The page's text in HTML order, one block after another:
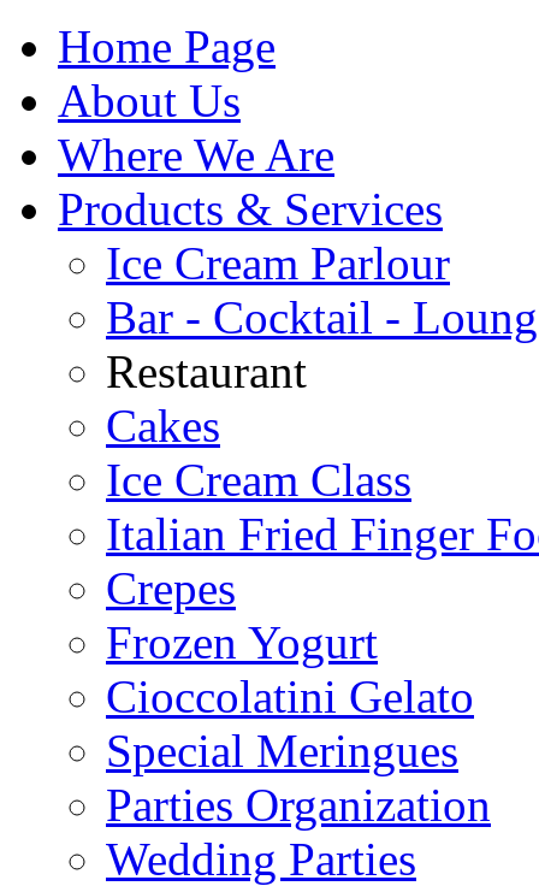
Home Page
About Us
Where We Are
Products & Services
Ice Cream Parlour
Bar - Cocktail -
Restaurant
Cakes
Ice Cream Class
Italian Fried Finger
Crepes
Frozen Yogurt
Cioccolatini Gelato
Special Meringues
Parties Organization
Wedding Parties